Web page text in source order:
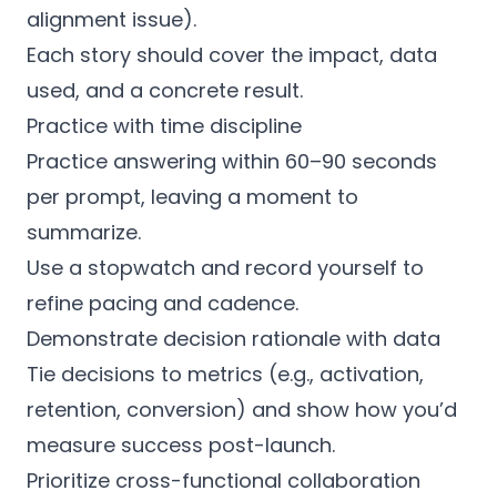
alignment issue).
Each story should cover the impact, data
used, and a concrete result.
Practice with time discipline
Practice answering within 60–90 seconds
per prompt, leaving a moment to
summarize.
Use a stopwatch and record yourself to
refine pacing and cadence.
Demonstrate decision rationale with data
Tie decisions to metrics (e.g., activation,
retention, conversion) and show how you’d
measure success post-launch.
Prioritize cross-functional collaboration